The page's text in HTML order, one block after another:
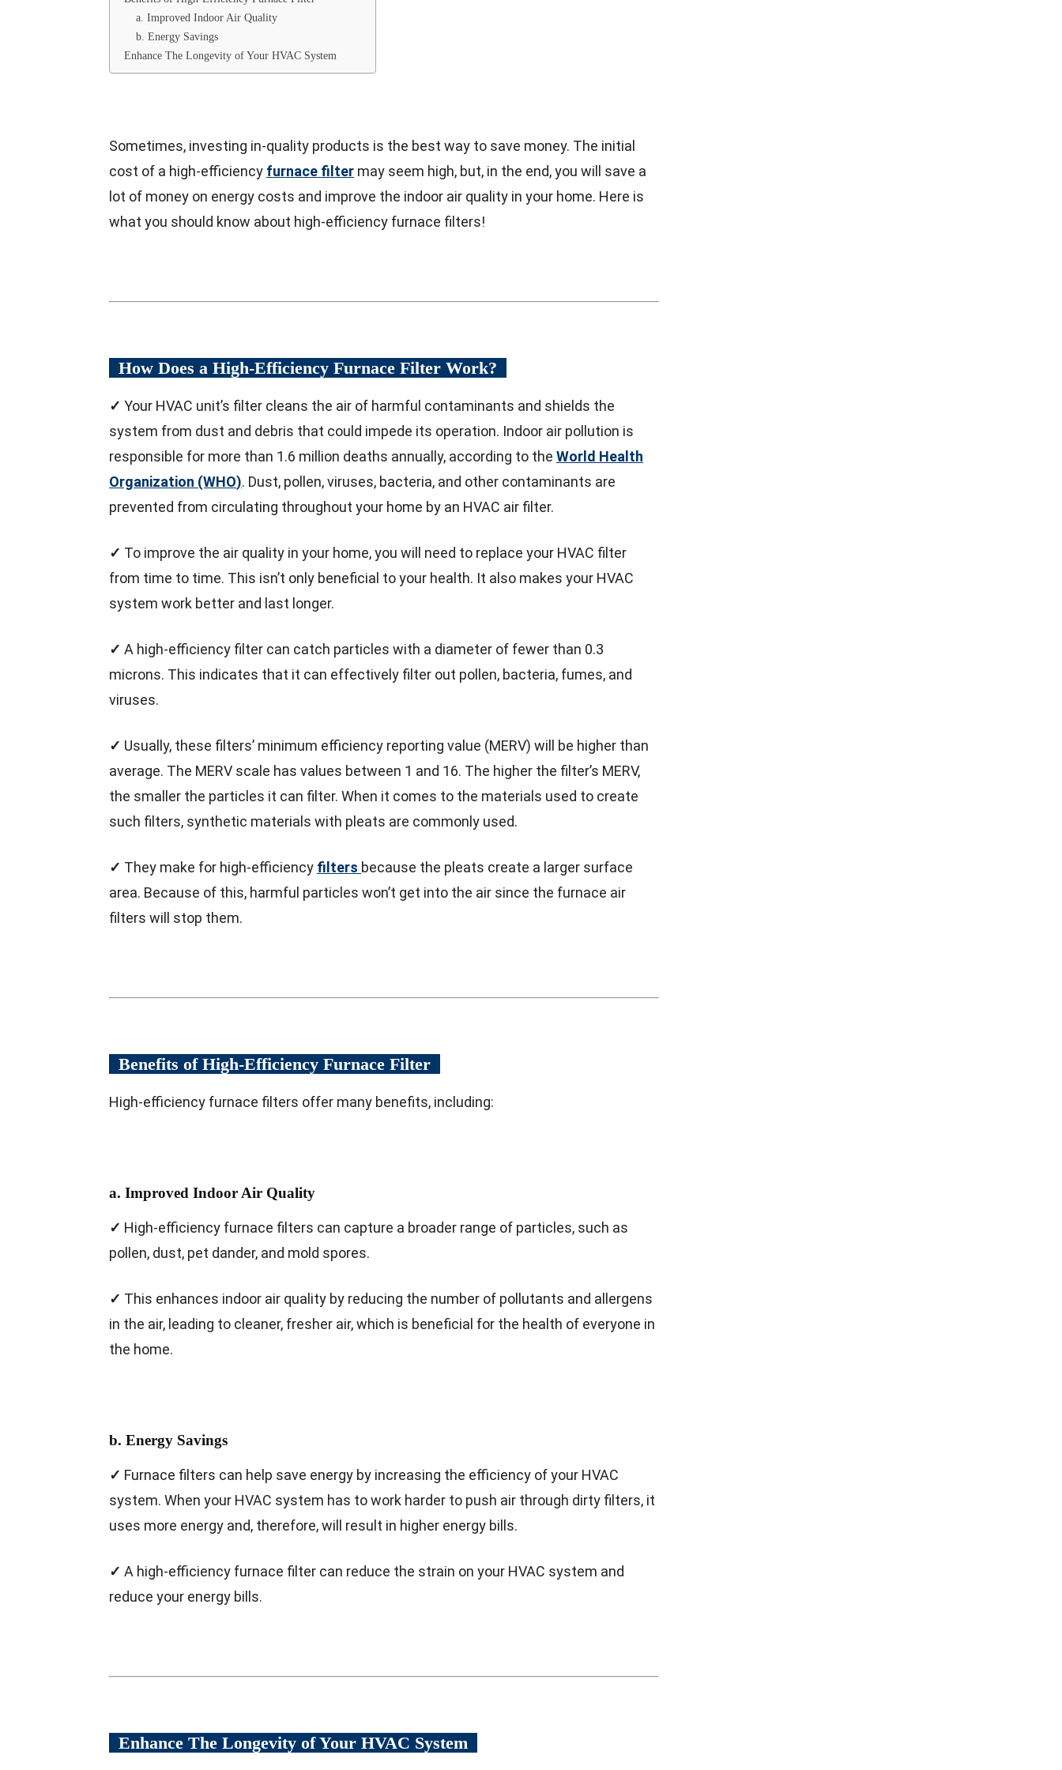
a. Improved Indoor Air Quality
b. Energy Savings
Enhance The Longevity of Your HVAC System
Sometimes, investing in-quality products is the best way to save money. The initial
cost of a high-efficiency furnace filter may seem high, but, in the end, you will save a
lot of money on energy costs and improve the indoor air quality in your home. Here is
what you should know about high-efficiency furnace filters!
How Does a High-Efficiency Furnace Filter Work?
✓ Your HVAC unit’s filter cleans the air of harmful contaminants and shields the
system from dust and debris that could impede its operation. Indoor air pollution is
responsible for more than 1.6 million deaths annually, according to the World Health
Organization (WHO). Dust, pollen, viruses, bacteria, and other contaminants are
prevented from circulating throughout your home by an HVAC air filter.
✓ To improve the air quality in your home, you will need to replace your HVAC filter
from time to time. This isn’t only beneficial to your health. It also makes your HVAC
system work better and last longer.
✓ A high-efficiency filter can catch particles with a diameter of fewer than 0.3
microns. This indicates that it can effectively filter out pollen, bacteria, fumes, and
viruses.
✓ Usually, these filters’ minimum efficiency reporting value (MERV) will be higher than
average. The MERV scale has values between 1 and 16. The higher the filter’s MERV,
the smaller the particles it can filter. When it comes to the materials used to create
such filters, synthetic materials with pleats are commonly used.
✓ They make for high-efficiency filters because the pleats create a larger surface
area. Because of this, harmful particles won’t get into the air since the furnace air
filters will stop them.
Benefits of High-Efficiency Furnace Filter
High-efficiency furnace filters offer many benefits, including:
a. Improved Indoor Air Quality
✓ High-efficiency furnace filters can capture a broader range of particles, such as
pollen, dust, pet dander, and mold spores.
✓ This enhances indoor air quality by reducing the number of pollutants and allergens
in the air, leading to cleaner, fresher air, which is beneficial for the health of everyone in
the home.
b. Energy Savings
✓ Furnace filters can help save energy by increasing the efficiency of your HVAC
system. When your HVAC system has to work harder to push air through dirty filters, it
uses more energy and, therefore, will result in higher energy bills.
✓ A high-efficiency furnace filter can reduce the strain on your HVAC system and
reduce your energy bills.
Enhance The Longevity of Your HVAC System